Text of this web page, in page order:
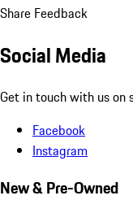
Share Feedback
Social Media
Get in touch with us on
Facebook
Instagram
New & Pre-Owned